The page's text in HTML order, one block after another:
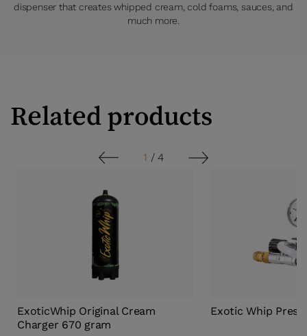
dispenser that creates whipped cream, cold foams, sauces, and
much more.
Related products
1 / 4
ExoticWhip Original Cream
Charger 670 gram
Exotic Whip